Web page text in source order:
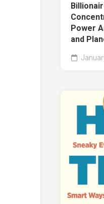
Power
and